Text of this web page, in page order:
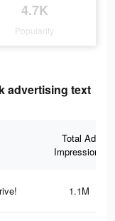
4.7K
Popularity
advertising text
Total Ad
Impressions
1.1M